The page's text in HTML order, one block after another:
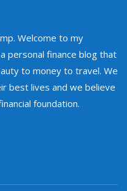
Welcome to my
personal finance blog that
to money to travel. We
best lives and we believe
foundation.